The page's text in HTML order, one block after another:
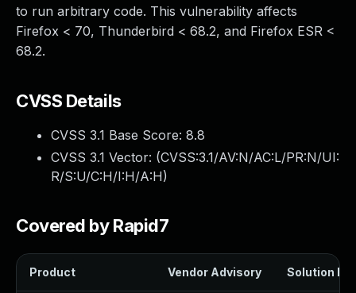
to run arbitrary code. This vulnerability affects
Firefox < 70, Thunderbird < 68.2, and Firefox ESR <
68.2.
CVSS Details
CVSS 3.1 Base Score: 8.8
CVSS 3.1 Vector: (CVSS:3.1/AV:N/AC:L/PR:N/UI:
R/S:U/C:H/I:H/A:H)
Covered by Rapid7
Product Vendor Advisory Solution File